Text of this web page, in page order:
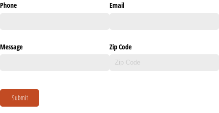
Phone Email
Message Zip Code
Submit